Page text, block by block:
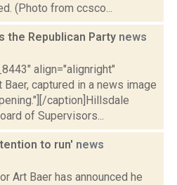
(Photo from ccsco...
the Republican Party news
align="alignright"
captured in a news image
caption]Hillsdale
of Supervisors...
to run' news
Art Baer has announced he